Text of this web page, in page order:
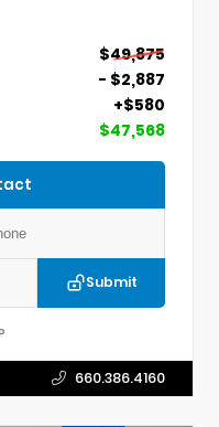
$49,875
- $2,887
+$580
$47,568
Submit
660.386.4160